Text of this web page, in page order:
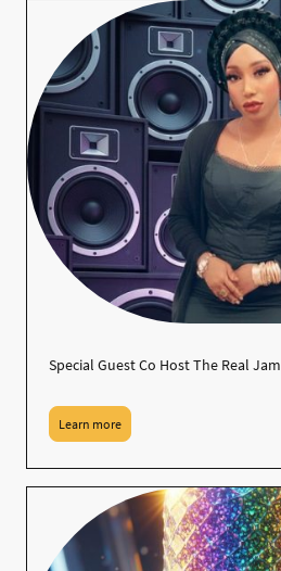
Special Guest Co Host The Real
Learn more